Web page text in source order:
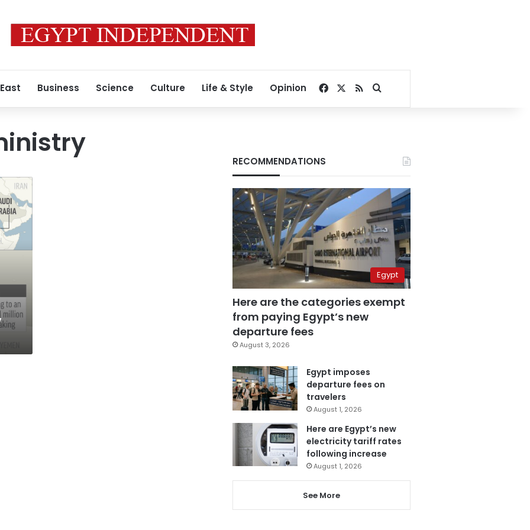
Business Science Culture Life & Style Opinion Facebook
RSSSearch for
RECOMMENDATIONS
Egypt
Here are the categories exempt
from paying Egypt’s new
departure fees
August 3, 2026
Egypt imposes
departure fees on
travelers
August 1, 2026
Here are Egypt’s new
electricity tariff rates
following increase
August 1, 2026
See More